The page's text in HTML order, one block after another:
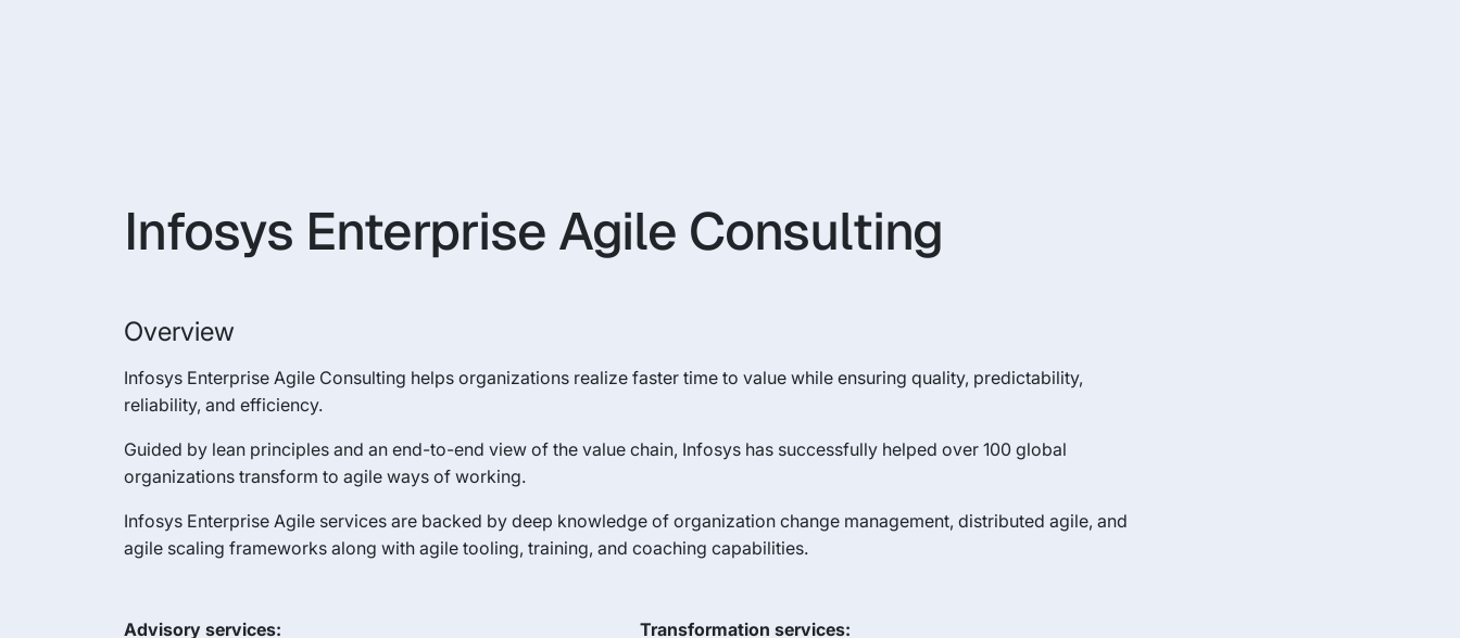
Infosys Enterprise Agile Consulting
Overview
Infosys Enterprise Agile Consulting helps organizations realize faster time to value while ensuring quality, predictability,
reliability, and efficiency.
Guided by lean principles and an end-to-end view of the value chain, Infosys has successfully helped over 100 global
organizations transform to agile ways of working.
Infosys Enterprise Agile services are backed by deep knowledge of organization change management, distributed agile, and
agile scaling frameworks along with agile tooling, training, and coaching capabilities.
Advisory services: Transformation services: